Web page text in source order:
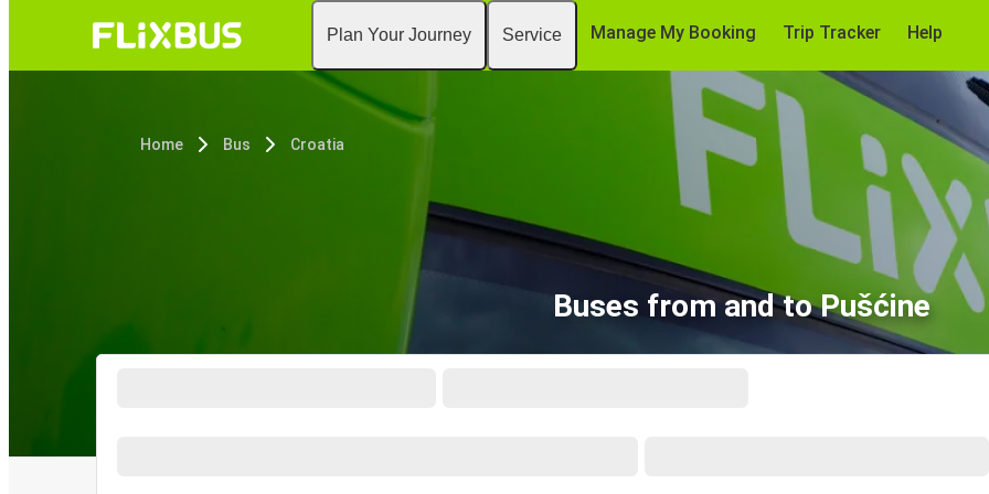
Plan Your Journey Service Manage My Booking Trip Tracker Help
Home Bus Croatia
Buses from and to Pušćine